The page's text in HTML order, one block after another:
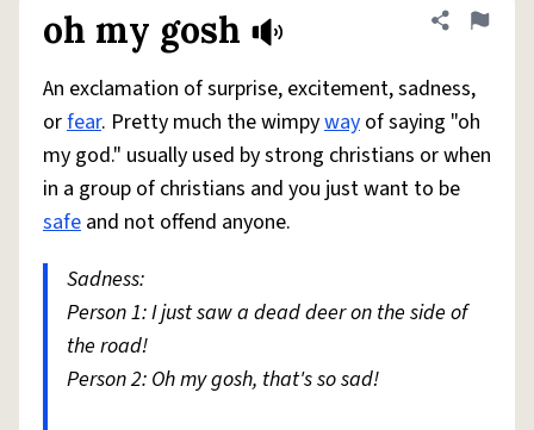
Advertise
Status
Do Not Sell My Personal Information Information Collection Notice
reCAPTCHA PrivacyTerms of ServicereCAPTCHA TermsPrivacy Policy
Accessibility Report a Bug Data Request
© 1999–2026 Urban Dictionary ®
oh my gosh
Share
Flag
An exclamation of surprise, excitement, sadness,
orfear. Pretty much the wimpyway of saying "oh
my god." usually used by strong christians or when
in a group of christians and you just want to be
safe and not offend anyone.
Sadness:
Person 1: I just saw a dead deer on the side of
the road!
Person 2: Oh my gosh, that's so sad!